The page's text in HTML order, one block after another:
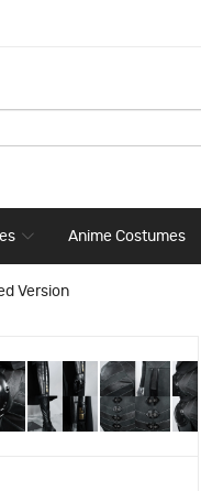
Anime Costumes
Version